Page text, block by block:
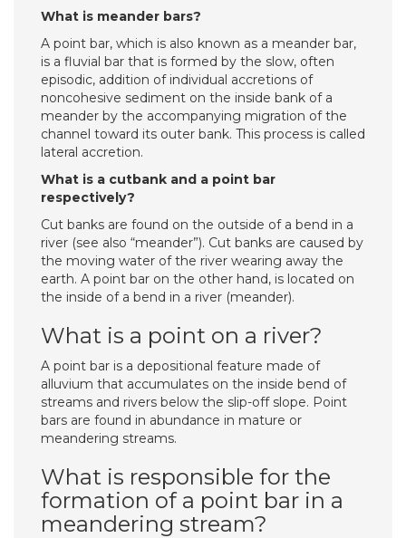
What is meander bars?
A point bar, which is also known as a meander bar,
is a fluvial bar that is formed by the slow, often
episodic, addition of individual accretions of
noncohesive sediment on the inside bank of a
meander by the accompanying migration of the
channel toward its outer bank. This process is called
lateral accretion.
What is a cutbank and a point bar
respectively?
Cut banks are found on the outside of a bend in a
river (see also “meander”). Cut banks are caused by
the moving water of the river wearing away the
earth. A point bar on the other hand, is located on
the inside of a bend in a river (meander).
What is a point on a river?
A point bar is a depositional feature made of
alluvium that accumulates on the inside bend of
streams and rivers below the slip-off slope. Point
bars are found in abundance in mature or
meandering streams.
What is responsible for the
formation of a point bar in a
meandering stream?